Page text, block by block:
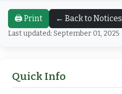
🖨️ Print ← Back to Notices
Last updated: September 01, 2025
Quick Info